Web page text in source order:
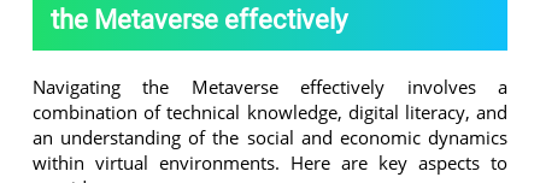
the Metaverse effectively
Navigating the Metaverse effectively involves a
combination of technical knowledge, digital literacy, and
an understanding of the social and economic dynamics
within virtual environments. Here are key aspects to